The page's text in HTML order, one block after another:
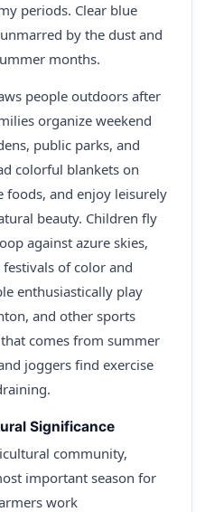
periods. Clear blue
by the dust and
months.
people outdoors after
organize weekend
public parks, and
colorful blankets on
foods, and enjoy leisurely
beauty. Children fly
against azure skies,
of color and
enthusiastically play
and other sports
comes from summer
joggers find exercise
Significance
community,
important season for
work